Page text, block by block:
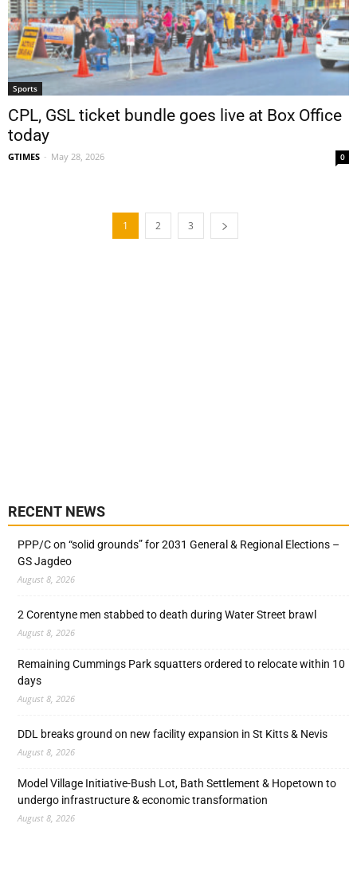
Sports
CPL, GSL ticket bundle goes live at Box Office
today
GTIMES - May 28, 2026 0
1 2 3
RECENT NEWS
PPP/C on “solid grounds” for 2031 General & Regional Elections –
GS Jagdeo
August 8, 2026
2 Corentyne men stabbed to death during Water Street brawl
August 8, 2026
Remaining Cummings Park squatters ordered to relocate within 10
days
August 8, 2026
DDL breaks ground on new facility expansion in St Kitts & Nevis
August 8, 2026
Model Village Initiative-Bush Lot, Bath Settlement & Hopetown to
undergo infrastructure & economic transformation
August 8, 2026